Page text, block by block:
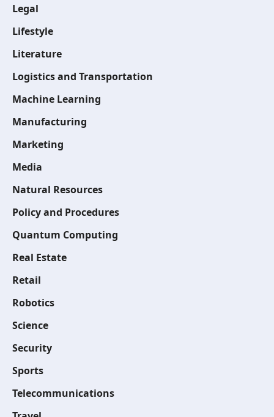
Legal
Lifestyle
Literature
Logistics and Transportation
Machine Learning
Manufacturing
Marketing
Media
Natural Resources
Policy and Procedures
Quantum Computing
Real Estate
Retail
Robotics
Science
Security
Sports
Telecommunications